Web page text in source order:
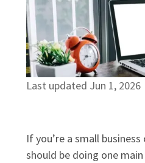
Last updated Jun 1, 2026
If you’re a small
should be doing one